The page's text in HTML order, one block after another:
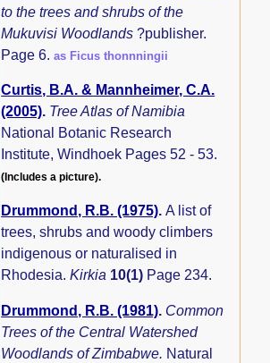
to the trees and shrubs of the
Mukuvisi Woodlands?publisher.
Page 6.as Ficus thonnningii
Curtis, B.A. & Mannheimer, C.A.
(2005). Tree Atlas of Namibia
National Botanic Research
Institute, Windhoek Pages 52 - 53.
(Includes a picture).
Drummond, R.B. (1975).A list of
trees, shrubs and woody climbers
indigenous or naturalised in
Rhodesia.Kirkia 10(1) Page 234.
Drummond, R.B. (1981). Common
Trees of the Central Watershed
Woodlands of Zimbabwe. Natural